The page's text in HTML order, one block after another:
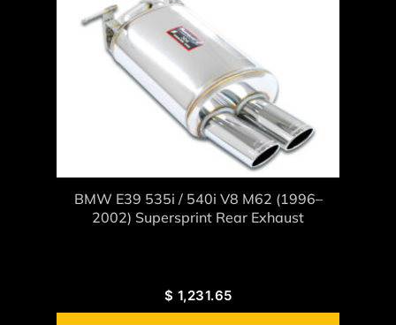
BMW E39 535i / 540i V8 M62 (1996–
2002) Supersprint Rear Exhaust
$ 1,231.65